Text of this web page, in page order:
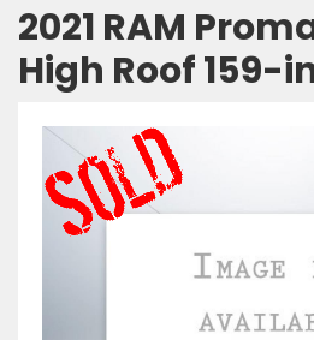
2021 RAM
High Roof 159-